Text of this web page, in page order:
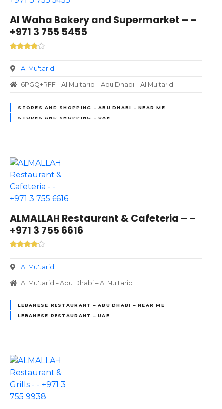
Al Waha Bakery and Supermarket – –
+971 3 755 5455
Al Mu'tarid
6PGQ+RFF – Al Mu'tarid – Abu Dhabi – Al Mu'tarid
STORES AND SHOPPING – ABU DHABI – NEAR ME
STORES AND SHOPPING – UAE
ALMALLAH Restaurant & Cafeteria – –
+971 3 755 6616
Al Mu'tarid
Al Mu'tarid – Abu Dhabi – Al Mu'tarid
LEBANESE RESTAURANT – ABU DHABI – NEAR ME
LEBANESE RESTAURANT – UAE